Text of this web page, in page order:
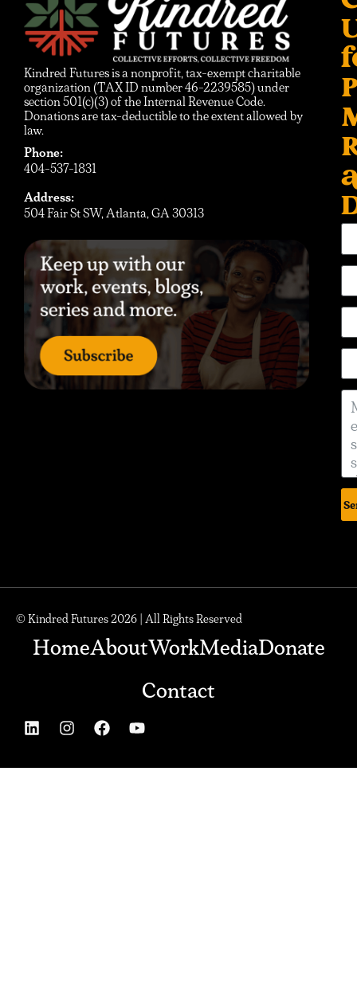
Kindred Futures is a nonprofit, tax-exempt charitable
organization (TAX ID number 46-2239585) under
section 501(c)(3) of the Internal Revenue Code.
Donations are tax-deductible to the extent allowed by
law.
Phone:
404-537-1831
Address:
504 Fair St SW, Atlanta, GA 30313
© Kindred Futures 2026 | All Rights Reserved
HomeAboutWorkMediaDonate
Contact